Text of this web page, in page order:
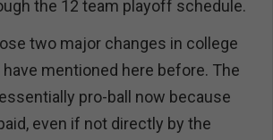
the 12 team playoff schedule.
two major changes in college
mentioned here before. The
pro-ball now because
even if not directly by the